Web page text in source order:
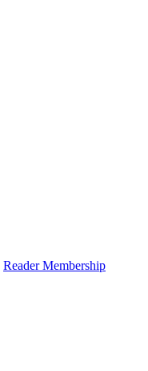
Reader Membership